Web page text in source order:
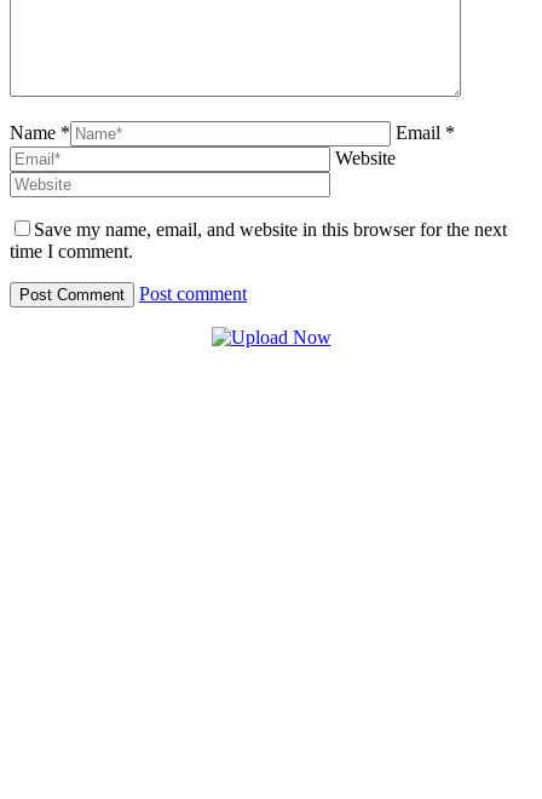
Name *
Email *
Website
Save my name, email, and website in this browser for the next
time I comment.
Post comment